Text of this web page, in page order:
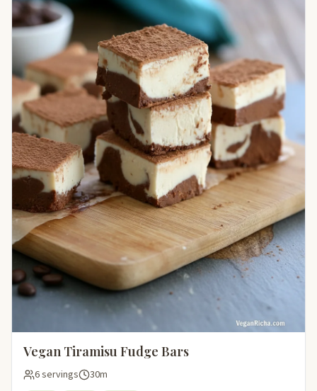
Vegan Tiramisu Fudge Bars
6 servings 30m